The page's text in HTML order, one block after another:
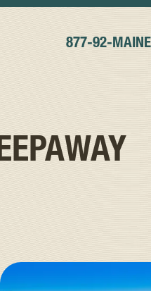
877-92-MAINE